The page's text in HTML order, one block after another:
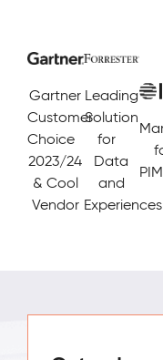
Gartner
Customer
Choice
2023/24
& Cool
Vendor
Leading
Solution
for
Data
and
Experiences